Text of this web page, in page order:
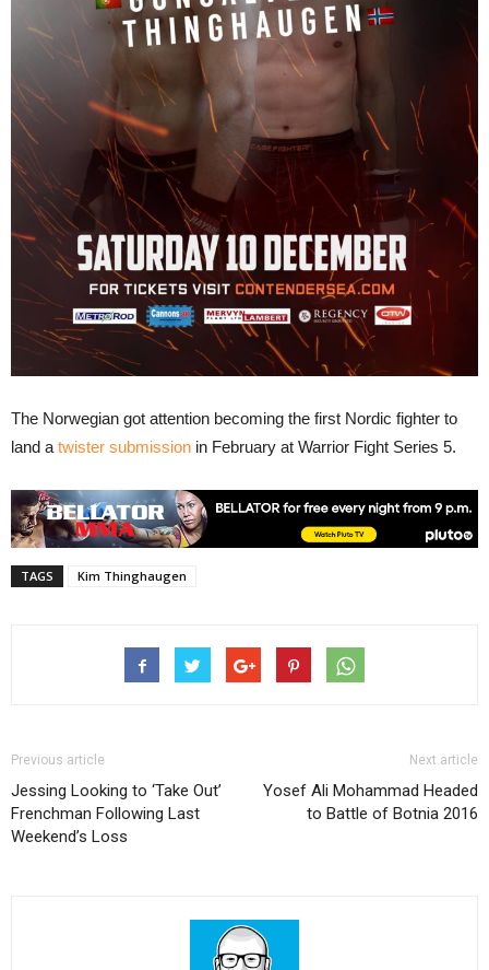
The Norwegian got attention becoming the first Nordic fighter to
land a twister submission in February at Warrior Fight Series 5.
TAGS Kim Thinghaugen
Previous article
Jessing Looking to ‘Take Out’
Frenchman Following Last
Weekend’s Loss
Next article
Yosef Ali Mohammad Headed
to Battle of Botnia 2016